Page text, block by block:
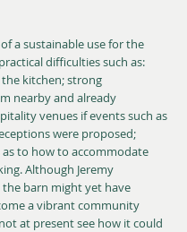
a sustainable use for the
difficulties such as:
kitchen; strong
nearby and already
venues if events such as
were proposed;
to how to accommodate
Although Jeremy
barn might yet have
a vibrant community
at present see how it could